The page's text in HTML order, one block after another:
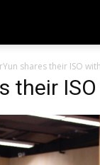
shares their ISO
their